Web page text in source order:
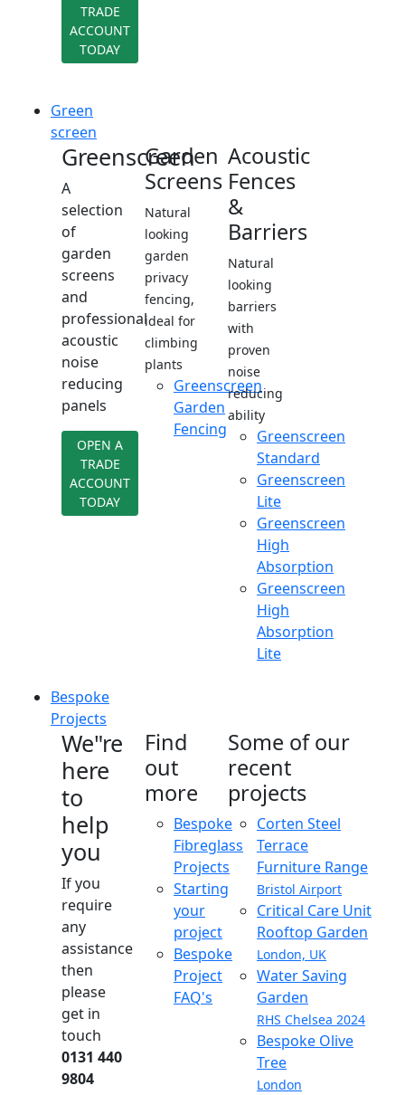
TRADE
ACCOUNT
TODAY
Green
screen
Greenscreen
A
selection
of
garden
screens
and
professional
acoustic
noise
reducing
panels
OPEN A
TRADE
ACCOUNT
TODAY
Garden
Screens
Natural
looking
garden
privacy
fencing,
ideal for
climbing
plants
Greenscreen
Garden
Fencing
Acoustic
Fences
&
Barriers
Natural
looking
barriers
with
proven
noise
reducing
ability
Greenscreen
Standard
Greenscreen
Lite
Greenscreen
High
Absorption
Greenscreen
High
Absorption
Lite
Bespoke
Projects
We"re
here
to
help
you
If you
require
any
assistance
then
please
get in
touch
0131 440
9804
Find
out
more
Bespoke
Fibreglass
Projects
Starting
your
project
Bespoke
Project
FAQ's
Some of our
recent
projects
Corten Steel
Terrace
Furniture Range
Bristol Airport
Critical Care Unit
Rooftop Garden
London, UK
Water Saving
Garden
RHS Chelsea 2024
Bespoke Olive
Tree
London